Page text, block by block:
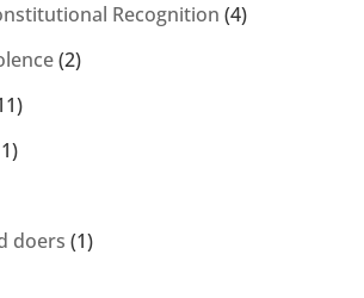
Recognition (4)
(2)
doers (1)